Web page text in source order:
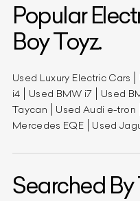
Popular
Boy Toyz.
Used Luxury Electric Cars
i4
Used BMW i7 Used
Taycan
Used Audi e-tron
Mercedes EQE
Used
Searched